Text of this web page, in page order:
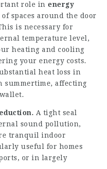
role in energy
spaces around the door
is necessary for
temperature level,
heating and cooling
your energy costs.
heat loss in
summertime, affecting
A tight seal
sound pollution,
tranquil indoor
useful for homes
or in largely